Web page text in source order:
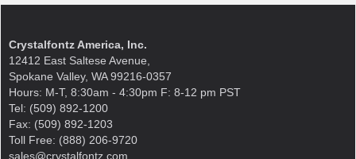
Crystalfontz America, Inc.
12412 East Saltese Avenue,
Spokane Valley, WA 99216-0357
Hours: M-T, 8:30am - 4:30pm F: 8-12 pm PST
Tel: (509) 892-1200
Fax: (509) 892-1203
Toll Free: (888) 206-9720
sales@crystalfontz.com